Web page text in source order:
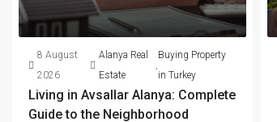
8 August
2026
Alanya Real
Estate
Buying Property
in Turkey
Living in Avsallar Alanya: Complete
Guide to the Neighborhood